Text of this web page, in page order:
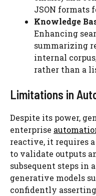
JSON formats
Knowledge
Enhancing
summarizing
internal
rather than a
Limitations in
Despite its power,
enterprise
reactive, it requires
to validate outputs
subsequent steps in
generative models
confidently